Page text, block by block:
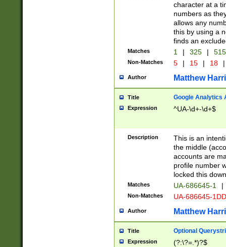
character at a
numbers as
allows any
this by using a
finds an
Matches 1 | 325 |
Non-Matches 5 | 15 | 18 |
Author Matthew
Title Google Analytics
Expression ^UA-\d+-\d+$
Description
This is an
the middle
accounts are
profile number
locked this
Matches UA-686645-1 |
Non-Matches UA-686645-
Author Matthew
Title Optional
Expression (?:\?=.*)?$